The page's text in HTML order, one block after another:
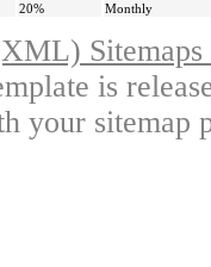
20% Monthly
is
your sitemap